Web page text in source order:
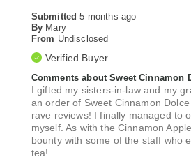
Submitted5 months ago
By Mary
From Undisclosed
Verified Buyer
Comments about Sweet Cinnamon
I gifted my sisters-in-law and my
an order of Sweet Cinnamon
rave reviews! I finally managed to
myself. As with the Cinnamon
bounty with some of the staff who
tea!